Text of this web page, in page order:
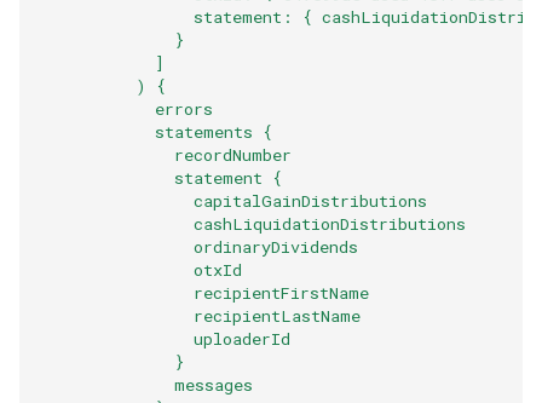
statement: {
              }
            ]
          ) {
            errors
            statements {
              recordNumber
              statement {
                capitalGainDistributions
                cashLiquidationDistributions
                ordinaryDividends
                otxId
                recipientFirstName
                recipientLastName
                uploaderId
              }
              messages